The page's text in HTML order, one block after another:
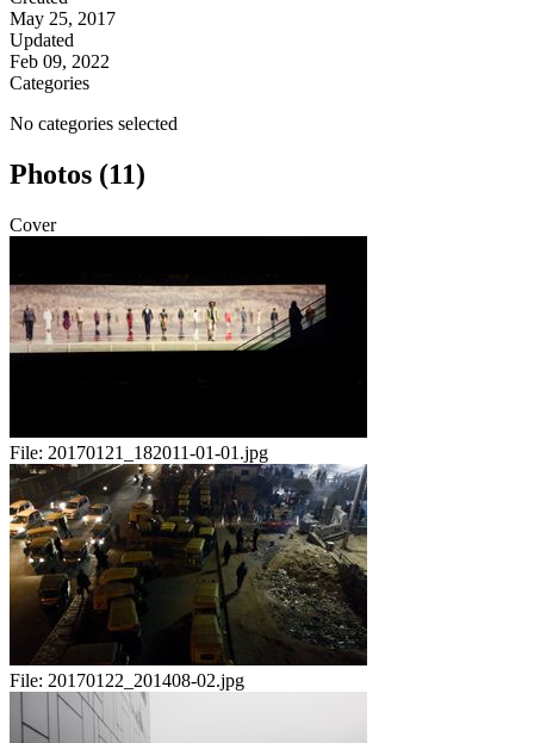
May 25, 2017
Updated
Feb 09, 2022
Categories
No categories selected
Photos (11)
Cover
File: 20170121_182011-01-01.jpg
File: 20170122_201408-02.jpg